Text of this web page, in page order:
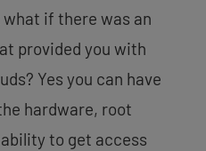
if there was an
provided you with
Yes you can have
hardware, root
to get access